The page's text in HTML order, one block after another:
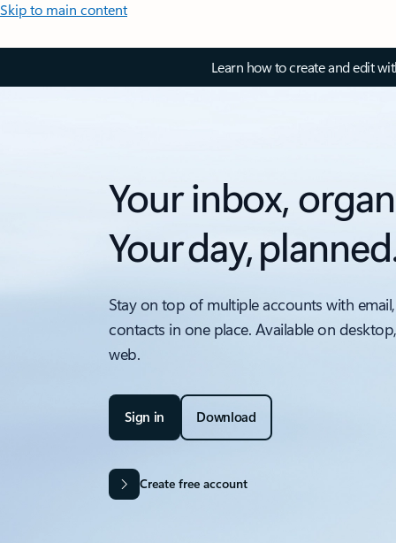
Skip to main content
Learn how to create and edit
Your inbox,
Your day,
Stay on top of multiple accounts with
contacts in one place. Available on
web.
Sign in Download
Create free account